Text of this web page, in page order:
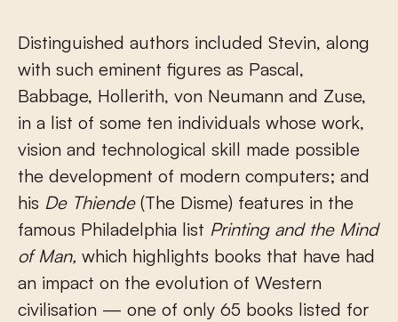
Distinguished authors included Stevin, along
with such eminent figures as Pascal,
Babbage, Hollerith, von Neumann and Zuse,
in a list of some ten individuals whose work,
vision and technological skill made possible
the development of modern computers; and
his De Thiende (The Disme) features in the
famous Philadelphia list Printing and the Mind
of Man, which highlights books that have had
an impact on the evolution of Western
civilisation — one of only 65 books listed for